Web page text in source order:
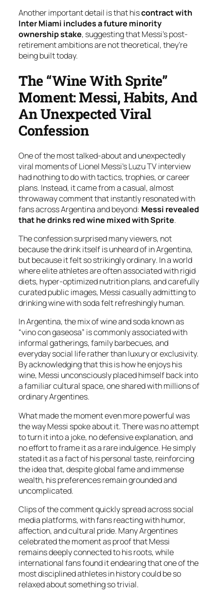
Another important detail is that hiscontract with
Inter Miami includes a future minority
ownership stake, suggesting that Messi’s post-
retirement ambitions are not theoretical, they’re
being built today.
The “Wine With Sprite”
Moment: Messi, Habits, And
An Unexpected Viral
Confession
One of the most talked-about and unexpectedly
viral moments of Lionel Messi’s Luzu TV interview
had nothing to do with tactics, trophies, or career
plans. Instead, it came from a casual, almost
throwaway comment that instantly resonated with
fans across Argentina and beyond: Messi revealed
that he drinks red wine mixed with Sprite.
The confession surprised many viewers, not
because the drink itself is unheard of in Argentina,
but because it felt so strikinglyordinary. In a world
where elite athletes are often associated with rigid
diets, hyper-optimized nutrition plans, and carefully
curated public images, Messi casually admitting to
drinking wine with soda felt refreshingly human.
In Argentina, the mix of wine and soda known as
“vino con gaseosa” is commonly associated with
informal gatherings, family barbecues, and
everyday social life rather than luxury or exclusivity.
By acknowledging that this is how he enjoys his
wine, Messi unconsciously placed himself back into
a familiar cultural space, one shared with millions of
ordinary Argentines.
What made the moment even more powerful was
the way Messi spoke about it. There was no attempt
to turn it into a joke, no defensive explanation, and
no effort to frame it as a rare indulgence. He simply
stated it as a fact of his personal taste, reinforcing
the idea that, despite global fame and immense
wealth, his preferences remain grounded and
uncomplicated.
Clips of the comment quickly spread across social
media platforms, with fans reacting with humor,
affection, and cultural pride. Many Argentines
celebrated the moment as proof that Messi
remains deeply connected to his roots, while
international fans found it endearing that one of the
most disciplined athletes in history could be so
relaxed about something so trivial.